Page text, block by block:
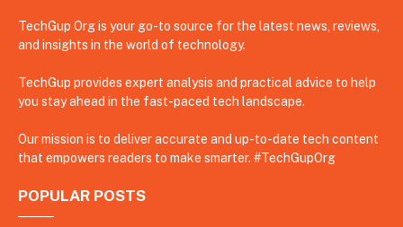
TechGup Org is your go-to source for the latest news, reviews,
and insights in the world of technology.
TechGup provides expert analysis and practical advice to help
you stay ahead in the fast-paced tech landscape.
Our mission is to deliver accurate and up-to-date tech content
that empowers readers to make smarter. #TechGupOrg
POPULAR POSTS